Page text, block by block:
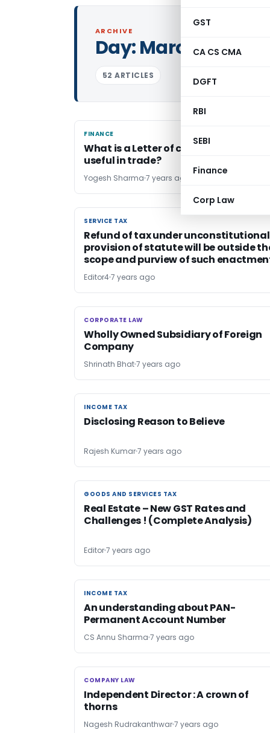
GST
CA CS CMA
DGFT
RBI
SEBI
Finance
Corp Law
ARCHIVE
Day:March 27, 2019
52 ARTICLES
FINANCE
FINANCE
What is a Letter of credit? How it is
useful in trade?
Yogesh Sharma 7 years ago
SERVICE TAX
SERVICE TAX
Refund of tax under unconstitutional
provision of statute will be outside
scope and purview of such
Editor47 years ago
CORPORATE LAW
CORPORATE LAW
Wholly Owned Subsidiary of Foreign
Company
Shrinath Bhat7 years ago
INCOME TAX
INCOME TAX
Disclosing Reason to Believe
Rajesh Kumar7 years ago
GOODS AND SERVICES TAX
GOODS AND SERVICES TAX
Real Estate – New GST Rates and
Challenges ! (Complete Analysis)
Editor7 years ago
INCOME TAX
INCOME TAX
An understanding about PAN-
Permanent Account Number
CS Annu Sharma 7 years ago
COMPANY LAW
COMPANY LAW
Independent Director : A crown of
thorns
Nagesh Rudrakanthwar7 years ago